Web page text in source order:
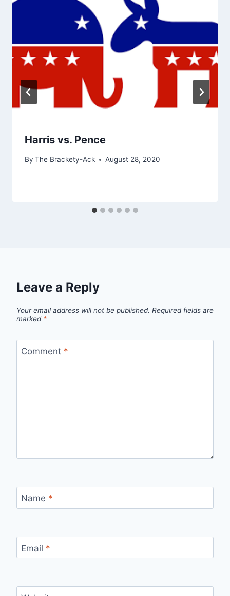
Harris vs. Pence
By The Brackety-Ack August 28, 2020
Leave a Reply
Your email address will not be published. Required fields are
marked *
Comment *
Name *
Email *